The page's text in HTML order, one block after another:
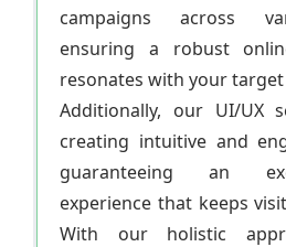
campaigns across
ensuring a robust
resonates with your target
Additionally, our UI/UX
creating intuitive and
guaranteeing an
experience that keeps
With our holistic